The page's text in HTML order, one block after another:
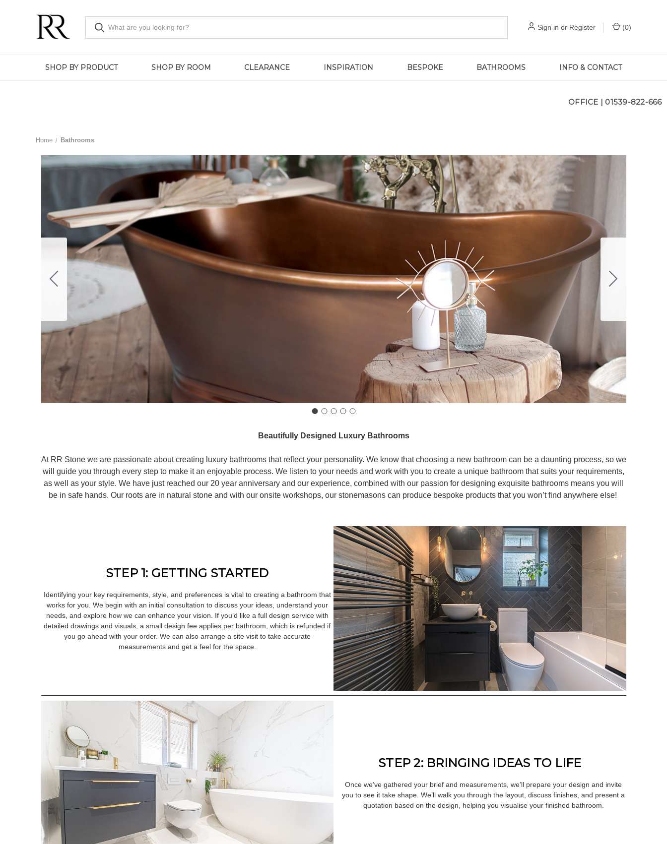
Sign in or Register (0)
SHOP BY PRODUCT SHOP BY ROOM CLEARANCE INSPIRATION BESPOKE BATHROOMS INFO & CONTACT
OFFICE | 01539-822-666
Home Bathrooms
Beautifully Designed Luxury Bathrooms
At RR Stone we are passionate about creating luxury bathrooms that reflect your personality. We know that choosing a new bathroom can be a daunting process, so we
will guide you through every step to make it an enjoyable process. We listen to your needs and work with you to create a unique bathroom that suits your requirements,
as well as your style. We have just reached our 20 year anniversary and our experience, combined with our passion for designing exquisite bathrooms means you will
be in safe hands. Our roots are in natural stone and with our onsite workshops, our stonemasons can produce bespoke products that you won’t find anywhere else!
STEP 1: GETTING STARTED
Identifying your key requirements, style, and preferences is vital to creating a bathroom that
works for you. We begin with an initial consultation to discuss your ideas, understand your
needs, and explore how we can enhance your vision. If you’d like a full design service with
detailed drawings and visuals, a small design fee applies per bathroom, which is refunded if
you go ahead with your order. We can also arrange a site visit to take accurate
measurements and get a feel for the space.
STEP 2: BRINGING IDEAS TO LIFE
Once we’ve gathered your brief and measurements, we’ll prepare your design and invite
you to see it take shape. We’ll walk you through the layout, discuss finishes, and present a
quotation based on the design, helping you visualise your finished bathroom.